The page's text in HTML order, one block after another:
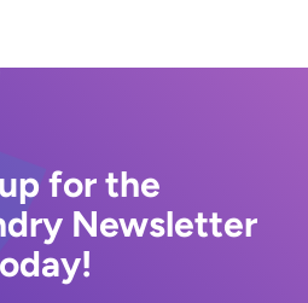
for the
Newsletter